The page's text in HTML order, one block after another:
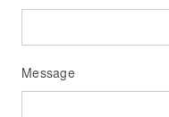
Message